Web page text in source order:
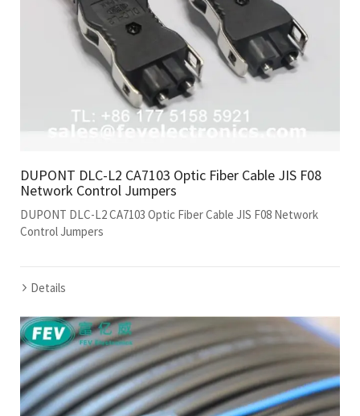
DUPONT DLC-L2 CA7103 Optic Fiber Cable JIS F08
Network Control Jumpers
DUPONT DLC-L2 CA7103 Optic Fiber Cable JIS F08 Network
Control Jumpers
Details